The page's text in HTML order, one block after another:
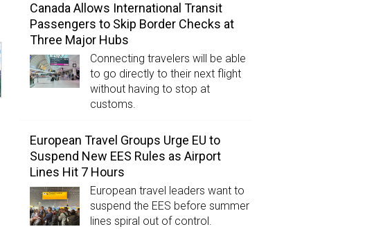
Canada Allows International Transit
Passengers to Skip Border Checks at
Three Major Hubs
Connecting travelers will be able
to go directly to their next flight
without having to stop at
customs.
European Travel Groups Urge EU to
Suspend New EES Rules as Airport
Lines Hit 7 Hours
European travel leaders want to
suspend the EES before summer
lines spiral out of control.